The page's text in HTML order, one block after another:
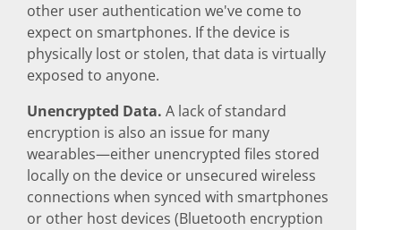
other user authentication we've come to
expect on smartphones. If the device is
physically lost or stolen, that data is virtually
exposed to anyone.
Unencrypted Data. A lack of standard
encryption is also an issue for many
wearables—either unencrypted files stored
locally on the device or unsecured wireless
connections when synced with smartphones
or other host devices (Bluetooth encryption